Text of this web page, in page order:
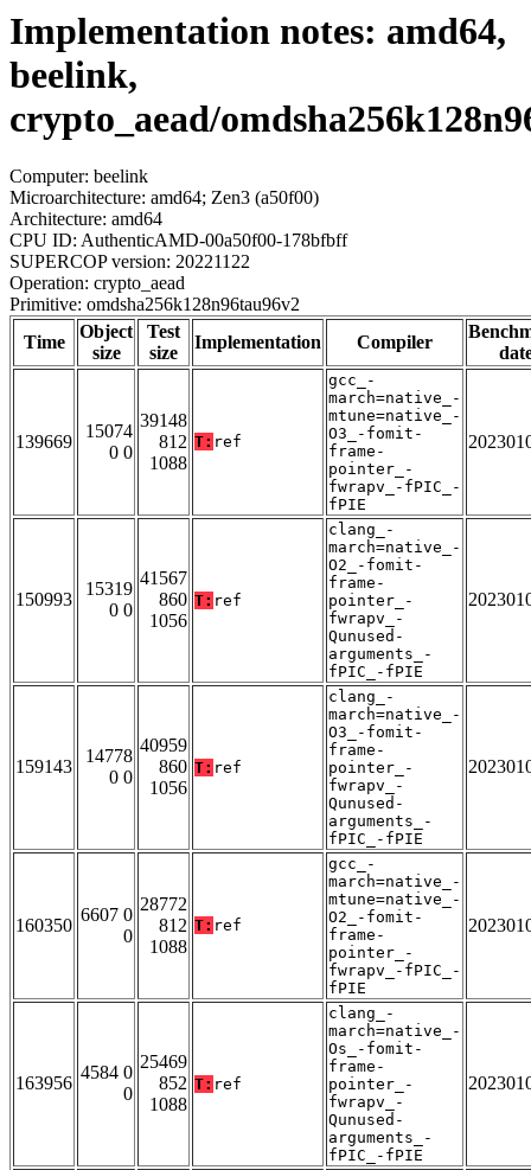
Implementation notes: amd64,
beelink,
crypto_aead/
Computer: beelink
Microarchitecture: amd64; Zen3 (a50f00)
Architecture: amd64
CPU ID: AuthenticAMD-00a50f00-178bfbff
SUPERCOP version: 20221122
Operation: crypto_aead
Primitive: omdsha256k128n96tau96v2
Time
Object
size
Test
size
Implementation Compiler
139669
15074
0 0
39148
812
1088
T: ref
gcc_-
march=native_-
mtune=native_-
O3_-fomit-
frame-
pointer_-
fwrapv_-fPIC_-
fPIE
150993
15319
0 0
41567
860
1056
T: ref
clang_-
march=native_-
O2_-fomit-
frame-
pointer_-
fwrapv_-
Qunused-
arguments_-
fPIC_-fPIE
159143
14778
0 0
40959
860
1056
T: ref
clang_-
march=native_-
O3_-fomit-
frame-
pointer_-
fwrapv_-
Qunused-
arguments_-
fPIC_-fPIE
160350
6607 0
0
28772
812
1088
T: ref
gcc_-
march=native_-
mtune=native_-
O2_-fomit-
frame-
pointer_-
fwrapv_-fPIC_-
fPIE
163956
4584 0
0
25469
852
1088
T: ref
clang_-
march=native_-
Os_-fomit-
frame-
pointer_-
fwrapv_-
Qunused-
arguments_-
fPIC_-fPIE